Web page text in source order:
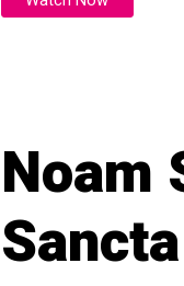
Noam
Sancta